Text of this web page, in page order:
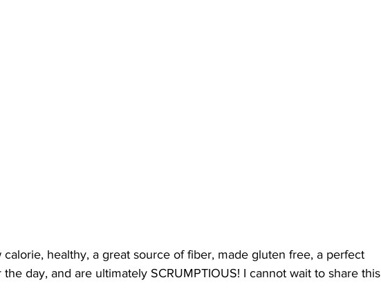
calorie, healthy, a great source of fiber, made gluten free, a perfect
day, and are ultimately SCRUMPTIOUS! I cannot wait to share this